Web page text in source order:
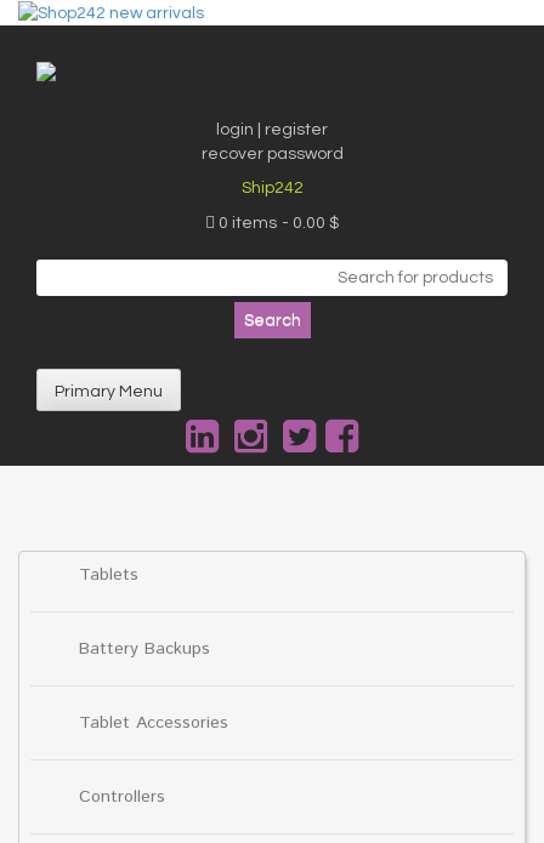
Skip
content
login | register
recover password
Ship242
0 items 0.00 $
for:
Primary Menu
Tablets
Battery Backups
Tablet Accessories
Controllers